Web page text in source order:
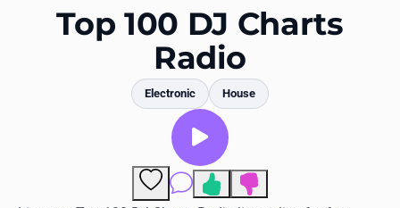
FavoritesTop 100 DJ Charts
Radio
Electronic House
Comments